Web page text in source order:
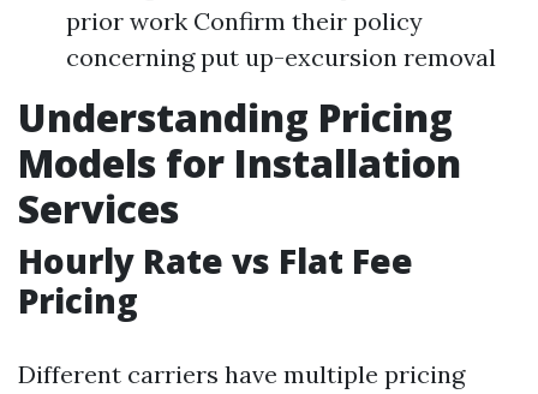
prior work Confirm their policy
concerning put up-excursion removal
Understanding Pricing
Models for Installation
Services
Hourly Rate vs Flat Fee
Pricing
Different carriers have multiple pricing